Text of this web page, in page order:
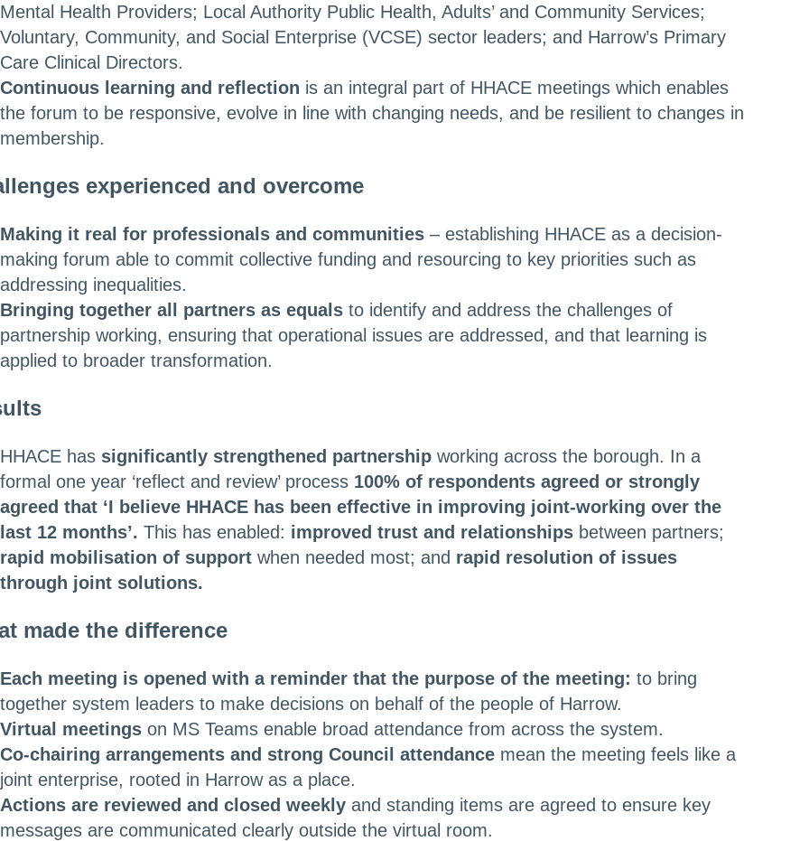
Mental Health Providers; Local Authority Public Health, Adults’ and Community Services;
Voluntary, Community, and Social Enterprise (VCSE) sector leaders; and Harrow’s Primary
Care Clinical Directors.
Continuous learning and reflection is an integral part of HHACE meetings which enables
the forum to be responsive, evolve in line with changing needs, and be resilient to changes in
membership.
experienced and overcome
Making it real for professionals and communities – establishing HHACE as a decision-
making forum able to commit collective funding and resourcing to key priorities such as
addressing inequalities.
Bringing together all partners as equals to identify and address the challenges of
partnership working, ensuring that operational issues are addressed, and that learning is
applied to broader transformation.
HHACE has significantly strengthened partnership working across the borough. In a
formal one year ‘reflect and review’ process 100% of respondents agreed or strongly
agreed that ‘I believe HHACE has been effective in improving joint-working over the
last 12 months’. This has enabled: improved trust and relationships between partners;
rapid mobilisation of support when needed most; and rapid resolution of issues
through joint solutions.
made the difference
Each meeting is opened with a reminder that the purpose of the meeting: to bring
together system leaders to make decisions on behalf of the people of Harrow.
Virtual meetings on MS Teams enable broad attendance from across the system.
Co-chairing arrangements and strong Council attendance mean the meeting feels like a
joint enterprise, rooted in Harrow as a place.
Actions are reviewed and closed weekly and standing items are agreed to ensure key
messages are communicated clearly outside the virtual room.